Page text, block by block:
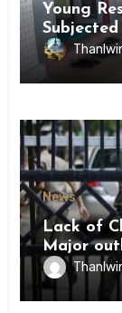
Young
News
Lack of
Major
Inmates
State